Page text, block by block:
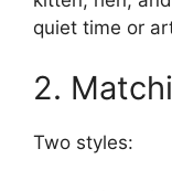
quiet time or
2.
Two styles: